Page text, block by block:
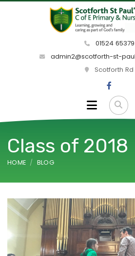
01524 65379
admin2@scotforth-st-
Scotforth Rd
Class of 2018
HOME BLOG